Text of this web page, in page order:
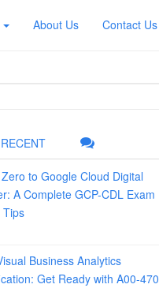
About Us Contact Us
RECENT
to Google Cloud Digital
A Complete GCP-CDL Exam
Tips
Business Analytics
Get Ready with A00-470